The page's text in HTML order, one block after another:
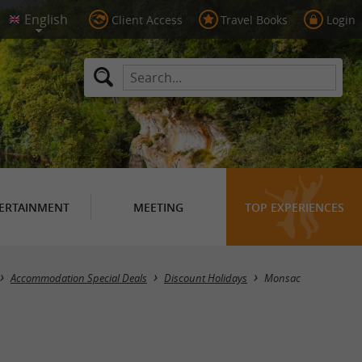
Client Access Travel Books Login
MEETING TOP EXPERIENCES
Masquer la carte
Accommodation Special Deals Discount Holidays Monsac